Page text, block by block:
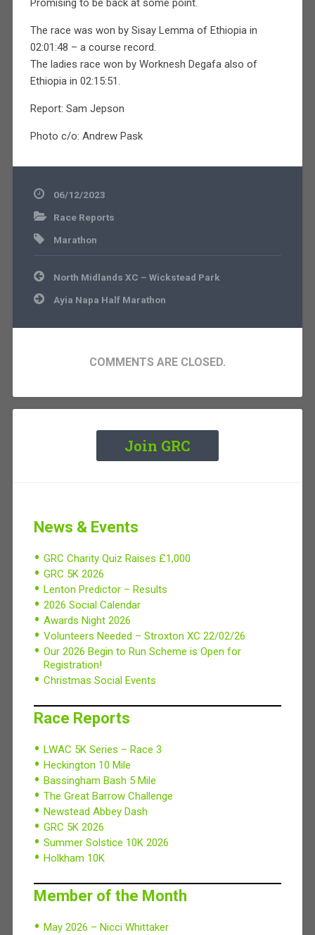
Promising to be back at some point.
The race was won by Sisay Lemma of Ethiopia in
02:01:48 – a course record.
The ladies race won by Worknesh Degafa also of
Ethiopia in 02:15:51.
Report: Sam Jepson
Photo c/o: Andrew Pask
06/12/2023
Race Reports
Marathon
Post
navigation
North Midlands XC – Wickstead Park
Ayia Napa Half Marathon
COMMENTS ARE CLOSED.
Join GRC
News & Events
GRC Charity Quiz Raises £1,000
GRC 5K 2026
Lenton Predictor – Results
2026 Social Calendar
Awards Night 2026
Volunteers Needed – Stroxton XC 22/02/26
Our 2026 Begin to Run Scheme is Open for
Registration!
Christmas Social Events
Race Reports
LWAC 5K Series – Race 3
Heckington 10 Mile
Bassingham Bash 5 Mile
The Great Barrow Challenge
Newstead Abbey Dash
GRC 5K 2026
Summer Solstice 10K 2026
Holkham 10K
Member of the Month
May 2026 – Nicci Whittaker